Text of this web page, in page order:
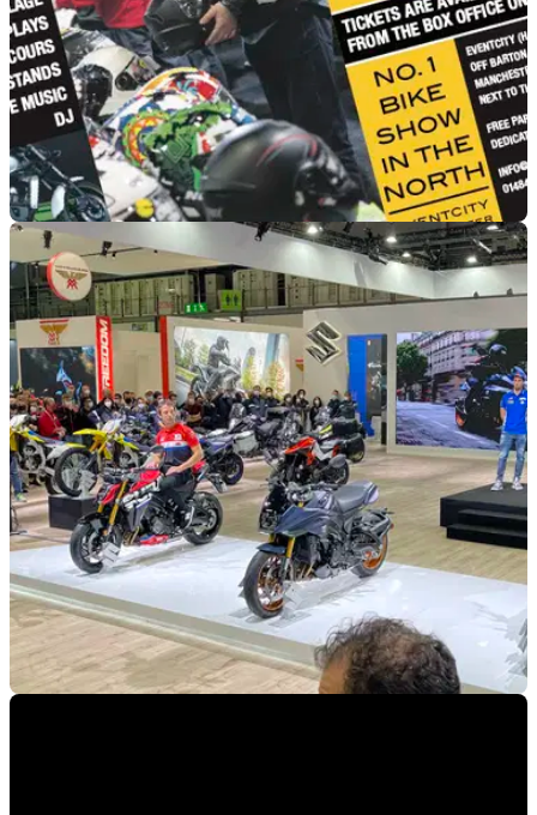
GENERAL 24/01/22
The Manchester Bike Show – a triumph of
hope over expectation!
Commercial Content:&nbsp;At last we finally have some
good news for the Manchester Bike Show!